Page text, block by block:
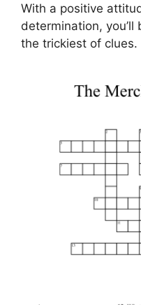
With a positive
determination,
the trickiest of clues.